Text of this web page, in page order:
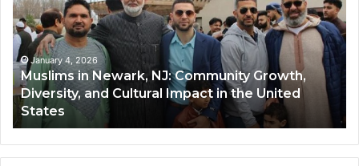
NJ:
Community
Growth,
Diversity,
and
Cultural
Impact
in
the
United
January 4, 2026
Muslims in Newark, NJ: Community Growth,
Diversity, and Cultural Impact in the United
States